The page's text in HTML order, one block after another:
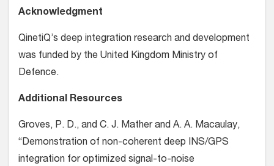
Acknowledgment
QinetiQ’s deep integration research and development
was funded by the United Kingdom Ministry of
Defence.
Additional Resources
Groves, P. D., and C. J. Mather and A. A. Macaulay,
“Demonstration of non-coherent deep INS/GPS
integration for optimized signal-to-noise